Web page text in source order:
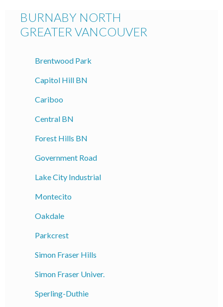
BURNABY NORTH
GREATER VANCOUVER
Brentwood Park
Capitol Hill BN
Cariboo
Central BN
Forest Hills BN
Government Road
Lake City Industrial
Montecito
Oakdale
Parkcrest
Simon Fraser Hills
Simon Fraser Univer.
Sperling-Duthie